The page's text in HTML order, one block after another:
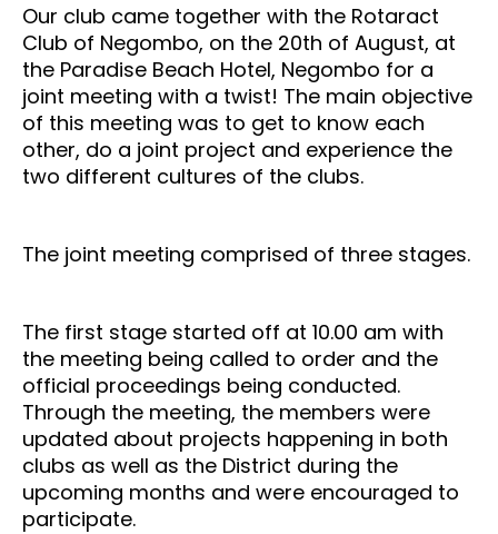
Our club came together with the Rotaract
Club of Negombo, on the 20th of August, at
the Paradise Beach Hotel, Negombo for a
joint meeting with a twist! The main objective
of this meeting was to get to know each
other, do a joint project and experience the
two different cultures of the clubs.
The joint meeting comprised of three stages.
The first stage started off at 10.00 am with
the meeting being called to order and the
official proceedings being conducted.
Through the meeting, the members were
updated about projects happening in both
clubs as well as the District during the
upcoming months and were encouraged to
participate.